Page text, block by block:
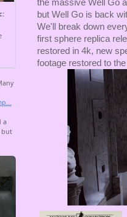
the massive Well Go
but Well Go is back
We'll break down
first sphere replica
restored in 4k, new
footage restored to